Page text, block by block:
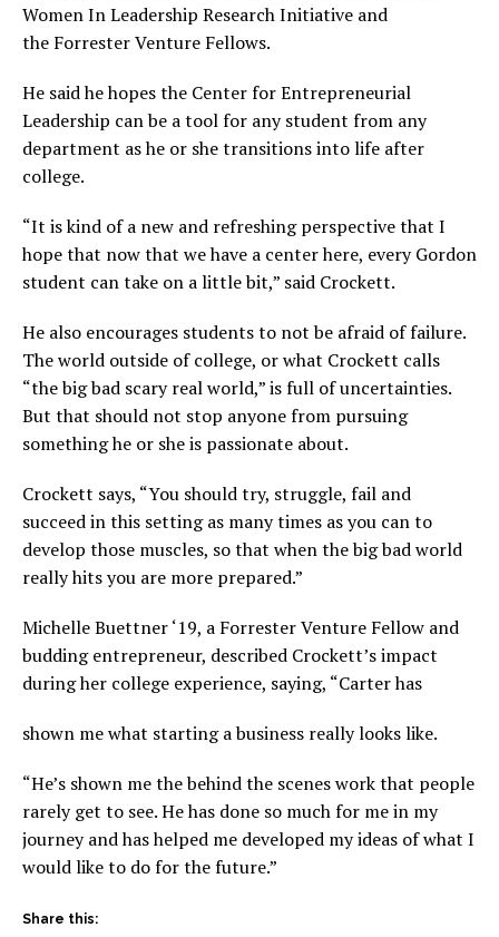
Women In Leadership Research Initiative and
the Forrester Venture Fellows.
He said he hopes the Center for Entrepreneurial
Leadership can be a tool for any student from any
department as he or she transitions into life after
college.
“It is kind of a new and refreshing perspective that I
hope that now that we have a center here, every Gordon
student can take on a little bit,” said Crockett.
He also encourages students to not be afraid of failure.
The world outside of college, or what Crockett calls
“the big bad scary real world,” is full of uncertainties.
But that should not stop anyone from pursuing
something he or she is passionate about.
Crockett says, “You should try, struggle, fail and
succeed in this setting as many times as you can to
develop those muscles, so that when the big bad world
really hits you are more prepared.”
Michelle Buettner ‘19, a Forrester Venture Fellow and
budding entrepreneur, described Crockett’s impact
during her college experience, saying, “Carter has
shown me what starting a business really looks like.
“He’s shown me the behind the scenes work that people
rarely get to see. He has done so much for me in my
journey and has helped me developed my ideas of what I
would like to do for the future.”
Share this: